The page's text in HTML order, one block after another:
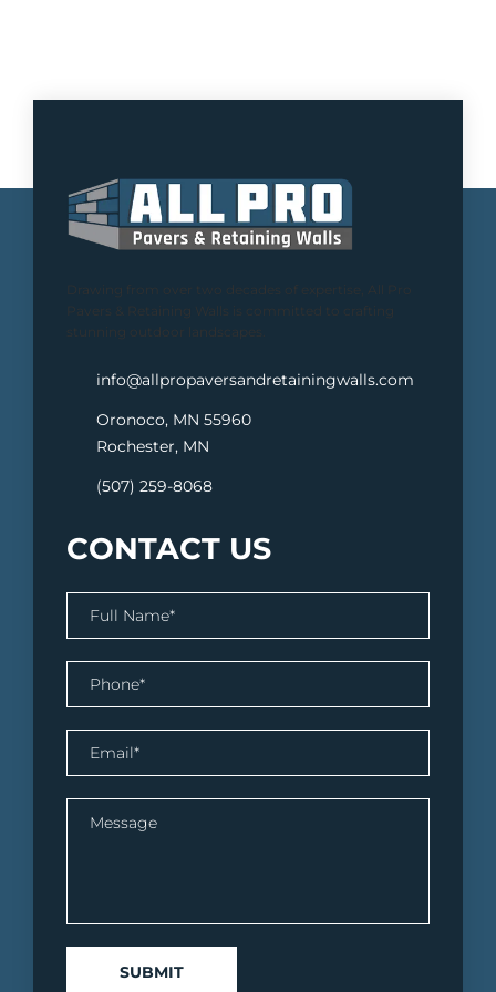
CONTACT US
SUBMIT
Drawing from over two decades of expertise, All Pro
Pavers & Retaining Walls is committed to crafting
stunning outdoor landscapes.
info@allpropaversandretainingwalls.com
Oronoco, MN 55960
Rochester, MN
(507) 259-8068